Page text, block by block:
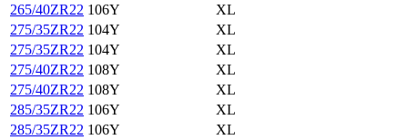
265/40ZR22 106Y
XL
275/35ZR22 104Y
XL
275/35ZR22 104Y
XL
275/40ZR22 108Y
XL
275/40ZR22 108Y
XL
285/35ZR22 106Y
XL
285/35ZR22 106Y
XL